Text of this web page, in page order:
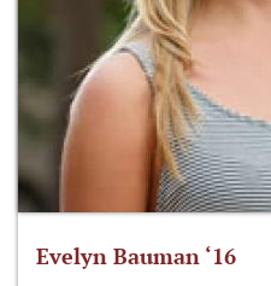
Evelyn Bauman ‘16